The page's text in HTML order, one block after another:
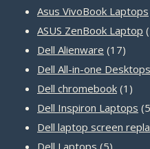
Asus VivoBook Laptops
ASUS ZenBook Laptop
Dell Alienware 1717
Dell All-in-one Desktops
Dell chromebook 1 1
Dell Inspiron Laptops
Dell laptop screen
5